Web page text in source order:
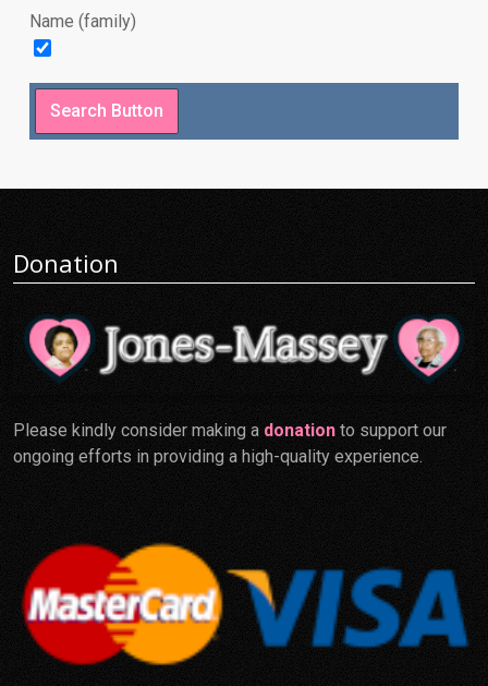
Name (family)
Donation
Please kindly consider making a donation to support our
ongoing efforts in providing a high-quality experience.